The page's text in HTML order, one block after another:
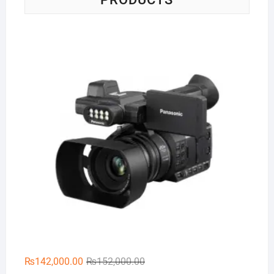
₨152,000.00Original
₨142,000.00
Current